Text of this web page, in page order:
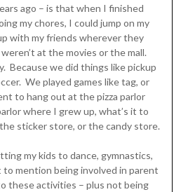
ago – is that when I finished
my chores, I could jump on my
with my friends wherever they
at the movies or the mall.
Because we did things like pickup
We played games like tag, or
to hang out at the pizza parlor
where I grew up, what’s it to
sticker store, or the candy store.
my kids to dance, gymnastics,
to mention being involved in parent
these activities – plus not being